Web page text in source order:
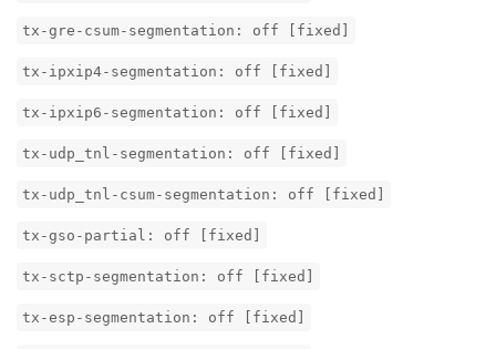
tx-gre-csum-segmentation: off [fixed]
tx-ipxip4-segmentation: off [fixed]
tx-ipxip6-segmentation: off [fixed]
tx-udp_tnl-segmentation: off [fixed]
tx-udp_tnl-csum-segmentation: off [fixed]
tx-gso-partial: off [fixed]
tx-sctp-segmentation: off [fixed]
tx-esp-segmentation: off [fixed]